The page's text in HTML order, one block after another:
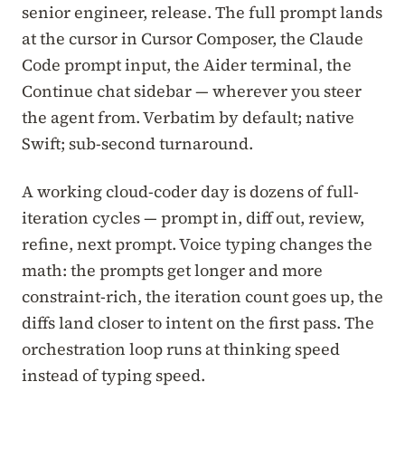
senior engineer, release. The full prompt lands
at the cursor in Cursor Composer, the Claude
Code prompt input, the Aider terminal, the
Continue chat sidebar — wherever you steer
the agent from. Verbatim by default; native
Swift; sub-second turnaround.
A working cloud-coder day is dozens of full-
iteration cycles — prompt in, diff out, review,
refine, next prompt. Voice typing changes the
math: the prompts get longer and more
constraint-rich, the iteration count goes up, the
diffs land closer to intent on the first pass. The
orchestration loop runs at thinking speed
instead of typing speed.